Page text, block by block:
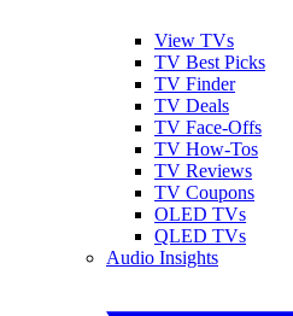
View TVs
TV Best Picks
TV Finder
TV Deals
TV Face-Offs
TV How-Tos
TV Reviews
TV Coupons
OLED TVs
QLED TVs
Audio Insights